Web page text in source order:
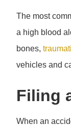
The most
a high blood
bones,
vehicles and
Filing
When an